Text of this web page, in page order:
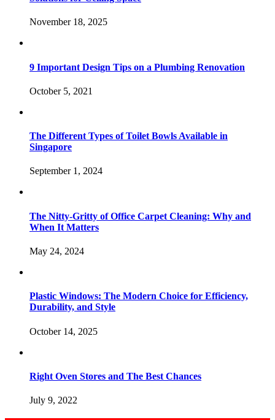
November 18, 2025
9 Important Design Tips on a Plumbing Renovation
October 5, 2021
The Different Types of Toilet Bowls Available in
Singapore
September 1, 2024
The Nitty-Gritty of Office Carpet Cleaning: Why and
When It Matters
May 24, 2024
Plastic Windows: The Modern Choice for Efficiency,
Durability, and Style
October 14, 2025
Right Oven Stores and The Best Chances
July 9, 2022